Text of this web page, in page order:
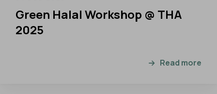
Green Halal Workshop @ THA
2025
Read more